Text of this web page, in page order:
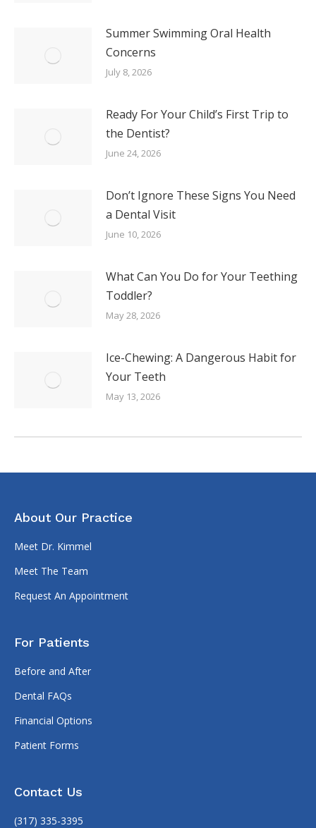
Summer Swimming Oral Health
Concerns
July 8, 2026
Ready For Your Child’s First Trip to
the Dentist?
June 24, 2026
Don’t Ignore These Signs You Need
a Dental Visit
June 10, 2026
What Can You Do for Your Teething
Toddler?
May 28, 2026
Ice-Chewing: A Dangerous Habit for
Your Teeth
May 13, 2026
About Our Practice
Meet Dr. Kimmel
Meet The Team
Request An Appointment
For Patients
Before and After
Dental FAQs
Financial Options
Patient Forms
Contact Us
(317) 335-3395